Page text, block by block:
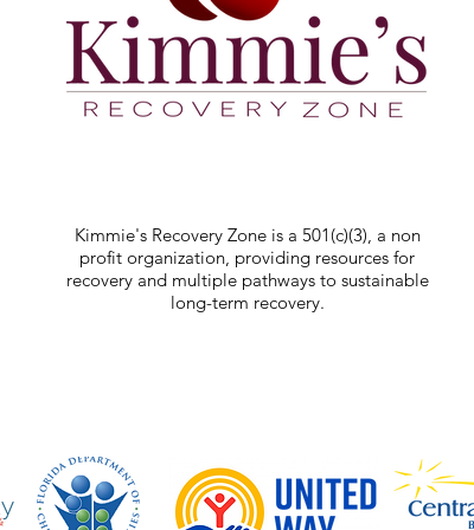
Kimmie's Recovery Zone is a 501(c)(3), a non
profit organization, providing resources for
recovery and multiple pathways to sustainable
long-term recovery.